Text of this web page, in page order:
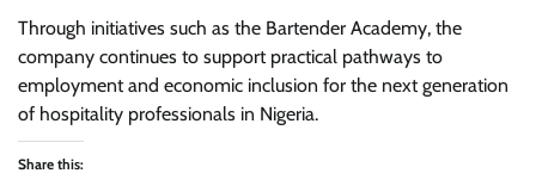
Through initiatives such as the Bartender Academy, the
company continues to support practical pathways to
employment and economic inclusion for the next generation
of hospitality professionals in Nigeria.
Share this: